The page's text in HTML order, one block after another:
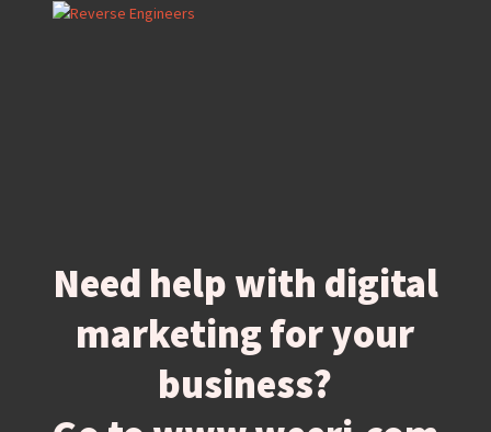
Need help with digital
marketing for your
business?